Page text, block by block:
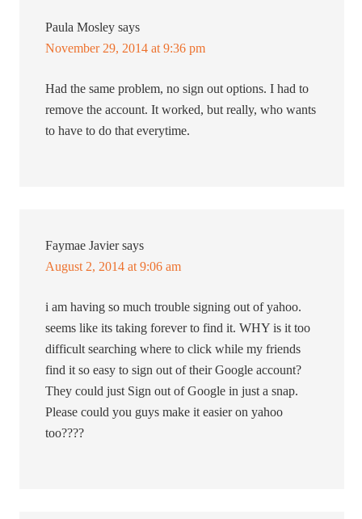
Paula Mosley says
November 29, 2014 at 9:36 pm
Had the same problem, no sign out options. I had to
remove the account. It worked, but really, who wants
to have to do that everytime.
Faymae Javier says
August 2, 2014 at 9:06 am
i am having so much trouble signing out of yahoo.
seems like its taking forever to find it. WHY is it too
difficult searching where to click while my friends
find it so easy to sign out of their Google account?
They could just Sign out of Google in just a snap.
Please could you guys make it easier on yahoo
too????